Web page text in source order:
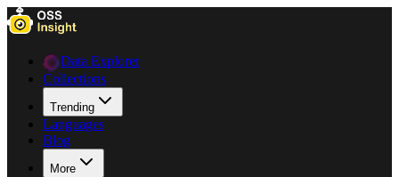
Data Explorer
Collections
Trending
Languages
Blog
More